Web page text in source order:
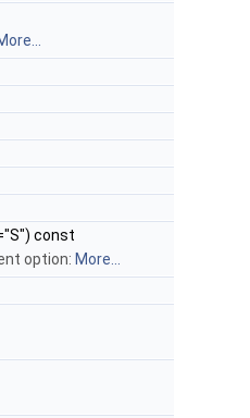
const
option: More...